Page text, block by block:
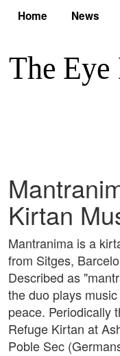
Home News
Kirtan
Mantranima is a
from Sitges,
Described as
the duo plays
peace. Periodically
Refuge Kirtan at
Poble Sec